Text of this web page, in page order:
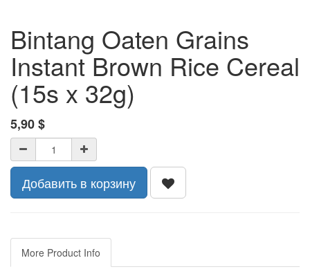
Bintang Oaten Grains
Instant Brown Rice Cereal
(15s x 32g)
5,90$
Добавить в корзину
More Product Info